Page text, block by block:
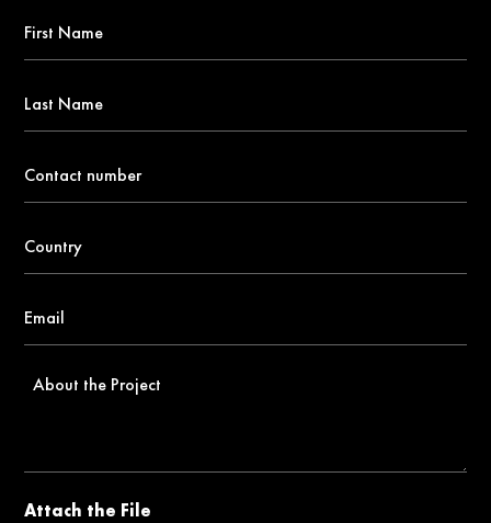
Name
Name
number
About
Attach the File